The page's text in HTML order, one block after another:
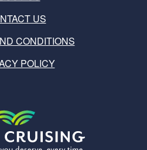
US
CONDITIONS
POLICY